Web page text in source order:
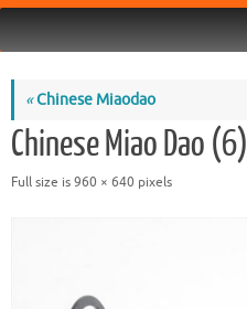
«Chinese Miaodao
Chinese Miao Dao (6)
Full size is960 × 640 pixels